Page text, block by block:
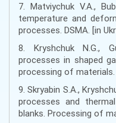
7. Matviychuk V.A.,
temperature and
processes. DSMA. [in
8. Kryshchuk N.G.,
processes in shaped
processing of materials.
9. Skryabin S.A.,
processes and
blanks. Processing of